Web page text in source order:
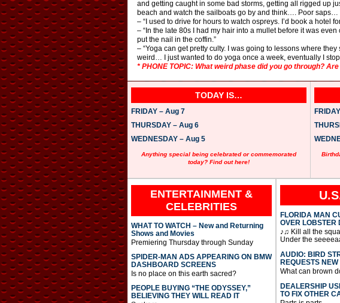
and getting caught in some bad storms, getting all rigged up
beach and watch the sailboats go by and think…. Poor saps…
– “I used to drive for hours to watch ospreys. I’d book a hotel
– “In the late 80s I had my hair into a mullet before it was
put the nail in the coffin.”
– “Yoga can get pretty culty. I was going to lessons where
weird… I just wanted to do yoga once a week, eventually I
* PHONE TOPIC: What weird phase did you go through?
TODAY IS…
FRIDAY – Aug 7
THURSDAY – Aug 6
WEDNESDAY – Aug 5
Anything special being celebrated or commemorated
today? Find out here!
ENTERTAINMENT &
CELEBRITIES
WHAT TO WATCH – New and Returning
Shows and Movies
Premiering Thursday through Sunday
SPIDER-MAN ADS APPEARING ON BMW
DASHBOARD SCREENS
Is no place on this earth sacred?
PEOPLE BUYING “THE ODYSSEY,”
BELIEVING THEY WILL READ IT
FLORIDA MAN
OVER LOBSTER
♪♫ Kill all the
Under the
AUDIO: BIRD
REQUESTS
What can brown
DEALERSHIP
TO FIX OTHER